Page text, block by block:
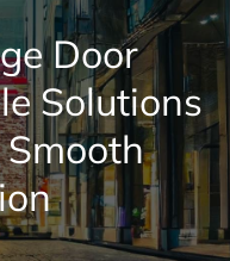
Door
Solutions